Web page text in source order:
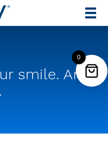
smile. And
0